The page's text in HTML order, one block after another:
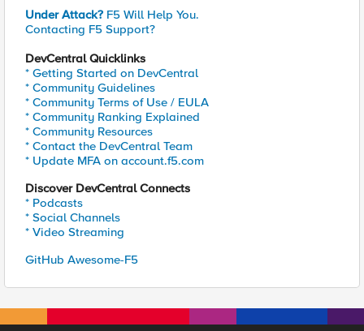
Under Attack? F5 Will Help You.
Contacting F5 Support?
DevCentral Quicklinks
* Getting Started on DevCentral
* Community Guidelines
* Community Terms of Use / EULA
* Community Ranking Explained
* Community Resources
* Contact the DevCentral Team
* Update MFA on account.f5.com
Discover DevCentral Connects
* Podcasts
* Social Channels
* Video Streaming
GitHub Awesome-F5